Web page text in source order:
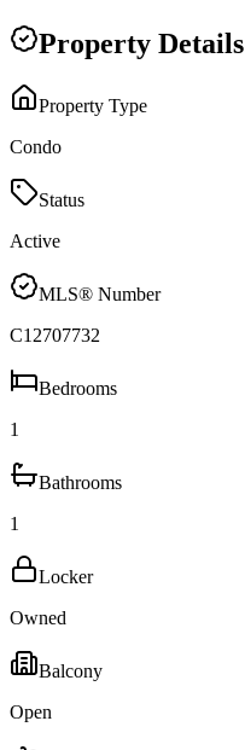
Property Details
Property Type
Condo
Status
Active
MLS® Number
C12707732
Bedrooms
1
Bathrooms
1
Locker
Owned
Balcony
Open